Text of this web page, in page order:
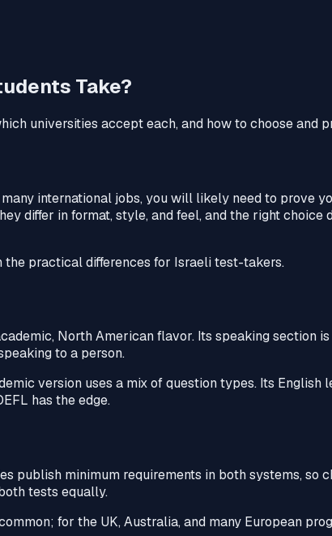
Take?
universities accept each, and how to choose and
international jobs, you will likely need to prove
differ in format, style, and feel, and the right choice
the practical differences for Israeli test-takers.
North American flavor. Its speaking section
to a person.
version uses a mix of question types. Its English
has the edge.
publish minimum requirements in both systems,
tests equally.
for the UK, Australia, and many European